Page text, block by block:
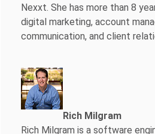
Nexxt. She has more than 8
digital marketing, account
communication, and client
Rich Milgram
Rich Milgram is a software